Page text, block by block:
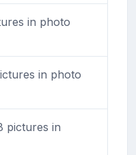
in photo
in photo
in